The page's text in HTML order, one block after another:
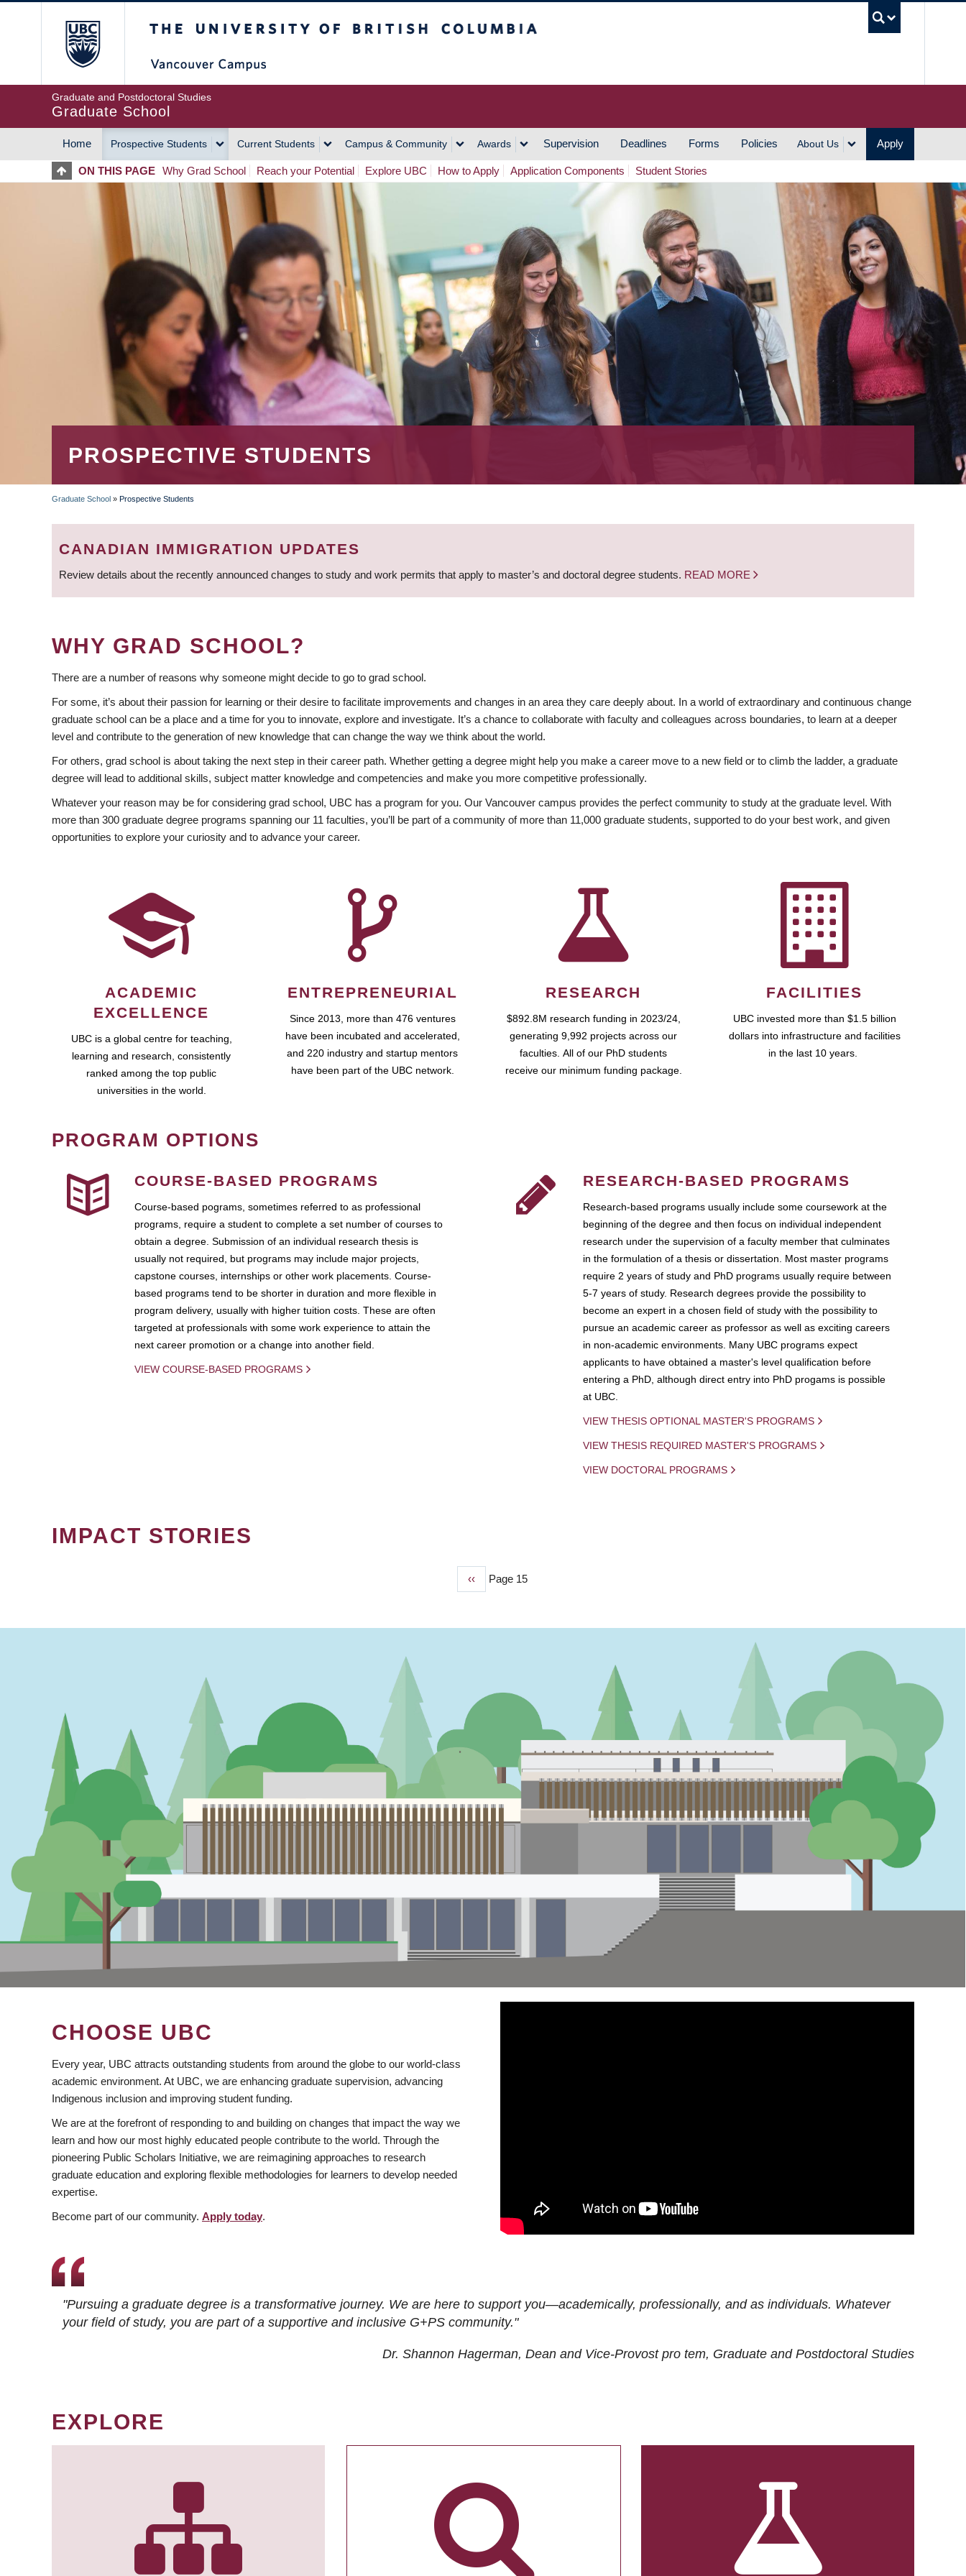
Graduate and Postdoctoral Studies
Graduate School
MAIN
NAVIGATION
Home Prospective Students Current Students Campus & Community Awards Supervision Deadlines Forms Policies About Us Apply
ON THIS PAGE Why Grad School Reach your Potential Explore UBC How to Apply Application Components Student Stories
PROSPECTIVE STUDENTS
BREADCRUMB
Graduate School » Prospective Students
CANADIAN IMMIGRATION UPDATES
Review details about the recently announced changes to study and work permits that apply to master’s and doctoral degree students. READ MORE
WHY GRAD SCHOOL?
There are a number of reasons why someone might decide to go to grad school.
For some, it’s about their passion for learning or their desire to facilitate improvements and changes in an area they care deeply about. In a world of extraordinary and continuous change
graduate school can be a place and a time for you to innovate, explore and investigate. It’s a chance to collaborate with faculty and colleagues across boundaries, to learn at a deeper
level and contribute to the generation of new knowledge that can change the way we think about the world.
For others, grad school is about taking the next step in their career path. Whether getting a degree might help you make a career move to a new field or to climb the ladder, a graduate
degree will lead to additional skills, subject matter knowledge and competencies and make you more competitive professionally.
Whatever your reason may be for considering grad school, UBC has a program for you. Our Vancouver campus provides the perfect community to study at the graduate level. With
more than 300 graduate degree programs spanning our 11 faculties, you’ll be part of a community of more than 11,000 graduate students, supported to do your best work, and given
opportunities to explore your curiosity and to advance your career.
ACADEMIC
EXCELLENCE
UBC is a global centre for teaching,
learning and research, consistently
ranked among the top public
universities in the world.
ENTREPRENEURIAL
Since 2013, more than 476 ventures
have been incubated and accelerated,
and 220 industry and startup mentors
have been part of the UBC network.
RESEARCH
$892.8M research funding in 2023/24,
generating 9,992 projects across our
faculties. All of our PhD students
receive our minimum funding package.
FACILITIES
UBC invested more than $1.5 billion
dollars into infrastructure and facilities
in the last 10 years.
PROGRAM OPTIONS
COURSE-BASED PROGRAMS
Course-based pograms, sometimes referred to as professional
programs, require a student to complete a set number of courses to
obtain a degree. Submission of an individual research thesis is
usually not required, but programs may include major projects,
capstone courses, internships or other work placements. Course-
based programs tend to be shorter in duration and more flexible in
program delivery, usually with higher tuition costs. These are often
targeted at professionals with some work experience to attain the
next career promotion or a change into another field.
VIEW COURSE-BASED PROGRAMS
RESEARCH-BASED PROGRAMS
Research-based programs usually include some coursework at the
beginning of the degree and then focus on individual independent
research under the supervision of a faculty member that culminates
in the formulation of a thesis or dissertation. Most master programs
require 2 years of study and PhD programs usually require between
5-7 years of study. Research degrees provide the possibility to
become an expert in a chosen field of study with the possibility to
pursue an academic career as professor as well as exciting careers
in non-academic environments. Many UBC programs expect
applicants to have obtained a master's level qualification before
entering a PhD, although direct entry into PhD progams is possible
at UBC.
VIEW THESIS OPTIONAL MASTER'S PROGRAMS
VIEW THESIS REQUIRED MASTER'S PROGRAMS
VIEW DOCTORAL PROGRAMS
IMPACT STORIES
Previous
‹‹ Page 15
CHOOSE UBC
Every year, UBC attracts outstanding students from around the globe to our world-class
academic environment. At UBC, we are enhancing graduate supervision, advancing
Indigenous inclusion and improving student funding.
We are at the forefront of responding to and building on changes that impact the way we
learn and how our most highly educated people contribute to the world. Through the
pioneering Public Scholars Initiative, we are reimagining approaches to research
graduate education and exploring flexible methodologies for learners to develop needed
expertise.
Become part of our community. Apply today.
"Pursuing a graduate degree is a transformative journey. We are here to support you—academically, professionally, and as individuals. Whatever
your field of study, you are part of a supportive and inclusive G+PS community."
Dr. Shannon Hagerman, Dean and Vice-Provost pro tem, Graduate and Postdoctoral Studies
EXPLORE